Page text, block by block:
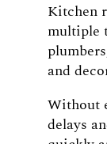
Kitchen
multiple
and
Without
delays